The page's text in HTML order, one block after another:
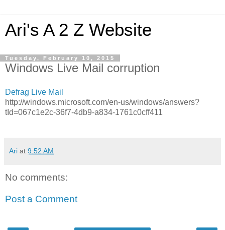
Ari's A 2 Z Website
Tuesday, February 10, 2015
Windows Live Mail corruption
Defrag Live Mail
http://windows.microsoft.com/en-us/windows/answers?
tId=067c1e2c-36f7-4db9-a834-1761c0cff411
Ari at 9:52 AM
No comments:
Post a Comment